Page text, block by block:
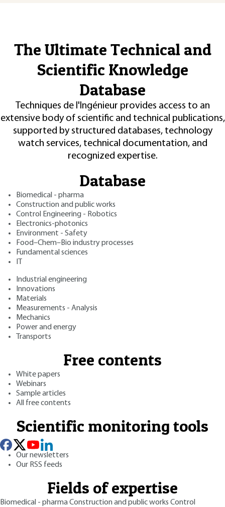
The Ultimate Technical and
Scientific Knowledge
Database
Techniques de l'Ingénieur provides access to an
extensive body of scientific and technical publications,
supported by structured databases, technology
watch services, technical documentation, and
recognized expertise.
Database
Biomedical - pharma
Construction and public works
Control Engineering - Robotics
Electronics-photonics
Environment - Safety
Food–Chem–Bio industry processes
Fundamental sciences
Industrial engineering
Innovations
Materials
Measurements - Analysis
Mechanics
Power and energy
Transports
Free contents
White papers
Webinars
Sample articles
All free contents
Scientific monitoring tools
Our newsletters
Our RSS feeds
Fields of expertise
Biomedical - pharmaConstruction and public works Control